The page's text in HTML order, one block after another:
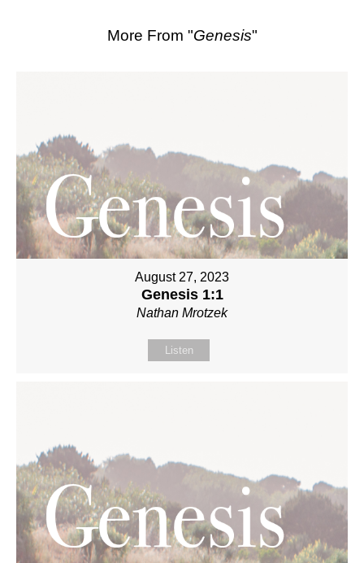
More From "Genesis"
August 27, 2023
Genesis 1:1
Nathan Mrotzek
Listen